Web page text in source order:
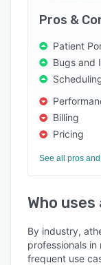
Pros &
Patient
Bugs and
Billing
Pricing
See all pros
Who
By industry,
professionals
frequent use